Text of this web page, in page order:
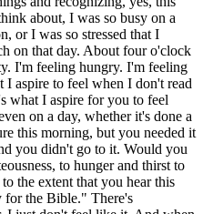
about, I was so busy on a
or I was so stressed that I
on that day. About four o'clock
I'm feeling hungry. I'm feeling
I aspire to feel when I don't read
what I aspire for you to feel
on a day, whether it's done a
this morning, but you needed it
you didn't go to it. Would you
to hunger and thirst to
the extent that you hear this
for the Bible." There's